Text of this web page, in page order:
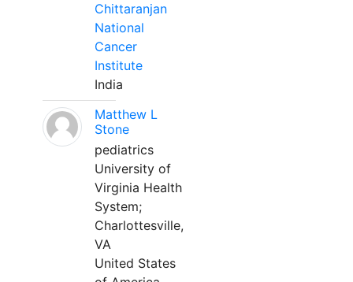
Chittaranjan
National
Cancer
Institute
India
Matthew L
Stone
pediatrics
University of
Virginia Health
System;
Charlottesville,
VA
United States